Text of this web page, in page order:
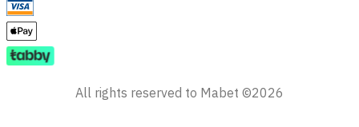
All rights reserved to Mabet ©2026